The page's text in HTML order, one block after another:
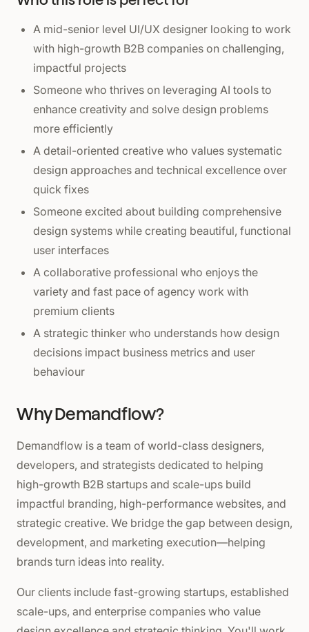
A mid-senior level UI/UX designer looking to work
with high-growth B2B companies on challenging,
impactful projects
Someone who thrives on leveraging AI tools to
enhance creativity and solve design problems
more efficiently
A detail-oriented creative who values systematic
design approaches and technical excellence over
quick fixes
Someone excited about building comprehensive
design systems while creating beautiful, functional
user interfaces
A collaborative professional who enjoys the
variety and fast pace of agency work with
premium clients
A strategic thinker who understands how design
decisions impact business metrics and user
behaviour
Why Demandflow?
Demandflow is a team of world-class designers,
developers, and strategists dedicated to helping
high-growth B2B startups and scale-ups build
impactful branding, high-performance websites, and
strategic creative. We bridge the gap between design,
development, and marketing execution—helping
brands turn ideas into reality.
Our clients include fast-growing startups, established
scale-ups, and enterprise companies who value